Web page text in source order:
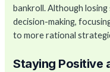
bankroll. Although
decision-making,
to more rational
Staying Positive